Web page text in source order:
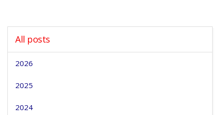
All posts
2026
2025
2024